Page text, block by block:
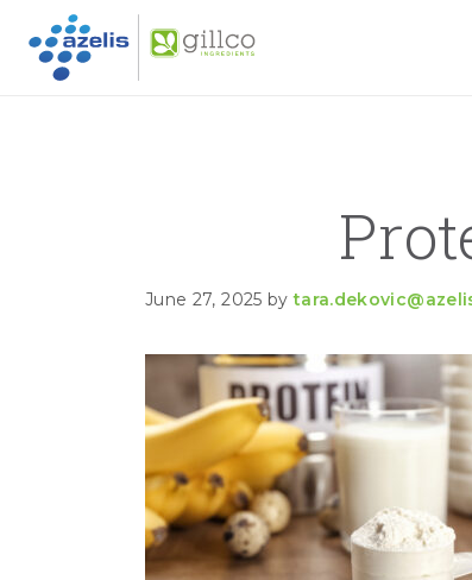
Skip to primary navigation
Skip to main content
Skip to primary sidebar
June 27, 2025 by